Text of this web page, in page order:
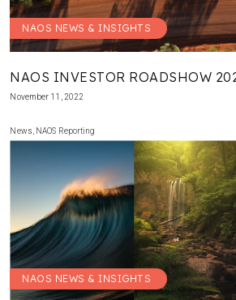
NAOS NEWS & INSIGHTS
NAOS INVESTOR ROADSHOW
November 11, 2022
News NAOS Reporting
NAOS NEWS & INSIGHTS